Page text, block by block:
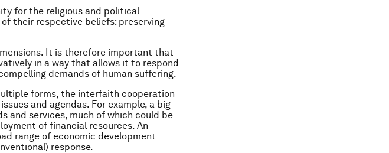
for the religious and political
their respective beliefs: preserving
It is therefore important that
in a way that allows it to respond
demands of human suffering.
forms, the interfaith cooperation
and agendas. For example, a big
and services, much of which could be
of financial resources. An
range of economic development
response.